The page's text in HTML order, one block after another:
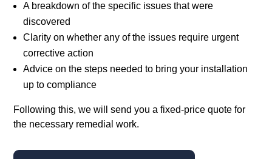
A breakdown of the specific issues that were
discovered
Clarity on whether any of the issues require urgent
corrective action
Advice on the steps needed to bring your installation
up to compliance
Following this, we will send you a fixed-price quote for
the necessary remedial work.